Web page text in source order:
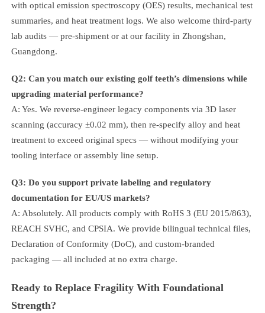
with optical emission spectroscopy (OES) results, mechanical test
summaries, and heat treatment logs. We also welcome third-party
lab audits — pre-shipment or at our facility in Zhongshan,
Guangdong.
Q2: Can you match our existing golf teeth’s dimensions while
upgrading material performance?
A: Yes. We reverse-engineer legacy components via 3D laser
scanning (accuracy ±0.02 mm), then re-specify alloy and heat
treatment to exceed original specs — without modifying your
tooling interface or assembly line setup.
Q3: Do you support private labeling and regulatory
documentation for EU/US markets?
A: Absolutely. All products comply with RoHS 3 (EU 2015/863),
REACH SVHC, and CPSIA. We provide bilingual technical files,
Declaration of Conformity (DoC), and custom-branded
packaging — all included at no extra charge.
Ready to Replace Fragility With Foundational
Strength?